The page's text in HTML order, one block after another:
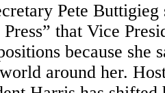
Pete Buttigieg
that Vice
because she
around her.